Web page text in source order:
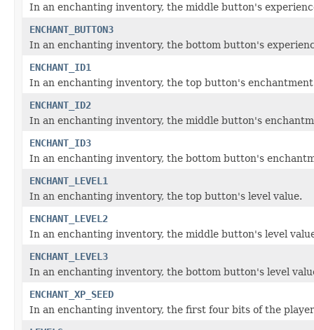
In an enchanting inventory, the middle button's
ENCHANT_BUTTON3
In an enchanting inventory, the bottom button's
ENCHANT_ID1
In an enchanting inventory, the top button's
ENCHANT_ID2
In an enchanting inventory, the middle button's
ENCHANT_ID3
In an enchanting inventory, the bottom button's
ENCHANT_LEVEL1
In an enchanting inventory, the top button's level value.
ENCHANT_LEVEL2
In an enchanting inventory, the middle button's level
ENCHANT_LEVEL3
In an enchanting inventory, the bottom button's level
ENCHANT_XP_SEED
In an enchanting inventory, the first four bits of the